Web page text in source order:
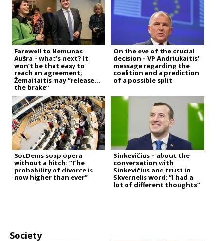
Farewell to Nemunas
Aušra – what’s next? It
won’t be that easy to
reach an agreement;
Žemaitaitis may “release
the brake”
On the eve of the crucial
decision – VP Andriukaitis’
message regarding the
coalition and a prediction
of a possible split
SocDems soap opera
without a hitch: “The
probability of divorce is
now higher than ever”
Sinkevičius – about the
conversation with
Sinkevičius and trust in
Skvernelis word: “I had a
lot of different thoughts”
Society